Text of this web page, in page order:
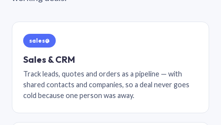
sales@
Sales & CRM
Track leads, quotes and orders as a pipeline — with
shared contacts and companies, so a deal never goes
cold because one person was away.